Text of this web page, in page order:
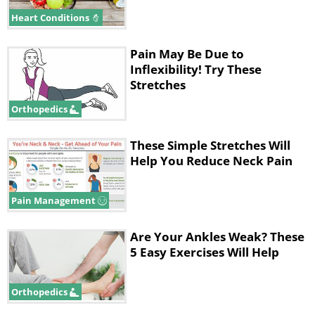
1. Stiffness in the lower back
Exercise: Lying down ankle stretch
This exercise uses the ankle to stretch
Heart Conditions
Orthopedics
Pain May Be Due to
Inflexibility! Try These
Stretches
Pain Management
These Simple Stretches Will
Help You Reduce Neck Pain
Orthopedics
Are Your Ankles Weak? These
5 Easy Exercises Will Help